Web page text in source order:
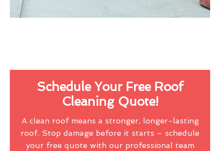
Schedule Your Free Roof
Cleaning Quote!
A clean roof means a stronger, longer-lasting
roof. Stop damage before it starts – schedule
your free quote with our professional team